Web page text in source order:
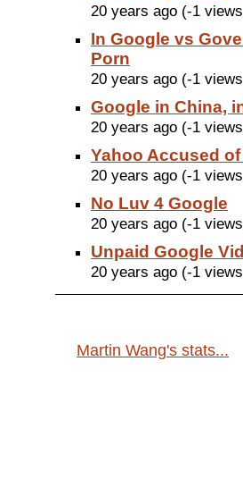
20 years ago (-1
In Google vs
Porn
20 years ago (-1
Google in China,
20 years ago (-1
Yahoo Accused
20 years ago (-1
No Luv 4 Google
20 years ago (-1
Unpaid Google
20 years ago (-1
Martin Wang's stats...